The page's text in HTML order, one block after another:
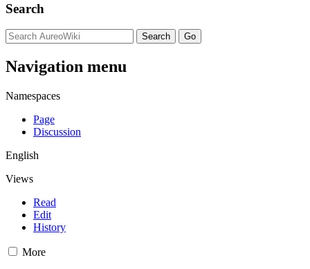
Search
Navigation menu
Namespaces
Page
Discussion
English
Views
Read
Edit
History
More